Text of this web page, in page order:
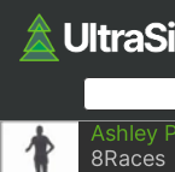
Ashley
8Races